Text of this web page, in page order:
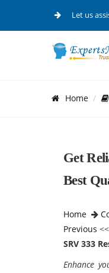
Let us
Home
Get
Best
Home
Previous
SRV 333
Enhance